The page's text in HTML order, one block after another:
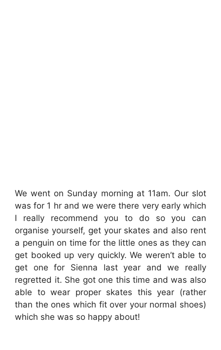
We went on Sunday morning at 11am. Our slot
was for 1 hr and we were there very early which
I really recommend you to do so you can
organise yourself, get your skates and also rent
a penguin on time for the little ones as they can
get booked up very quickly. We weren’t able to
get one for Sienna last year and we really
regretted it. She got one this time and was also
able to wear proper skates this year (rather
than the ones which fit over your normal shoes)
which she was so happy about!